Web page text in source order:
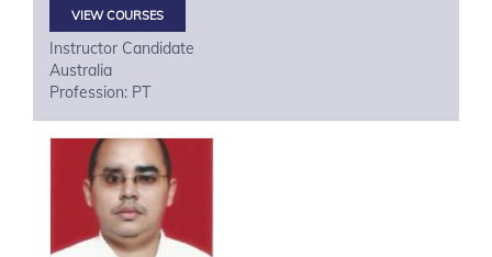
VIEW COURSES
Instructor Candidate
Australia
Profession: PT